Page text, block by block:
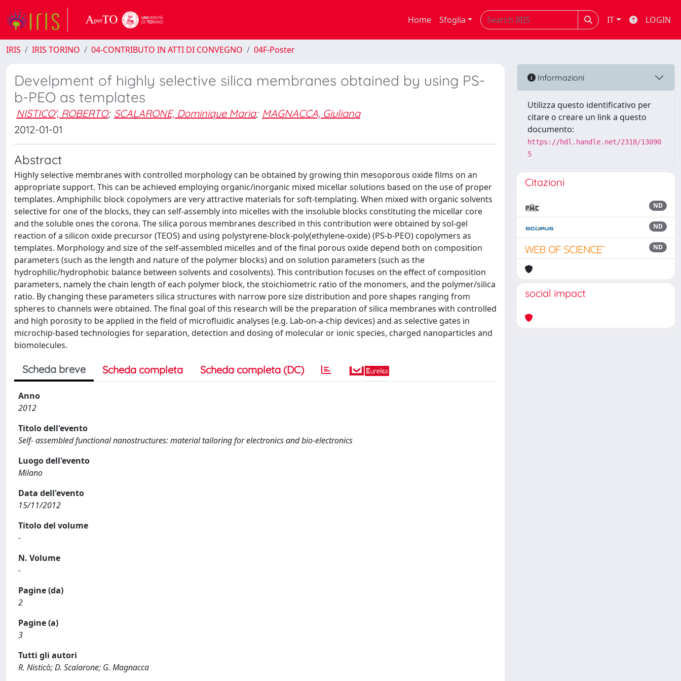
Home Sfoglia IT LOGIN
IRIS IRIS TORINO 04-CONTRIBUTO IN ATTI DI CONVEGNO 04F-Poster
Develpment of highly selective silica membranes obtained by using PS-
b-PEO as templates
NISTICO', ROBERTO; SCALARONE, Dominique Maria; MAGNACCA, Giuliana
2012-01-01
Abstract
Highly selective membranes with controlled morphology can be obtained by growing thin mesoporous oxide films on an
appropriate support. This can be achieved employing organic/inorganic mixed micellar solutions based on the use of proper
templates. Amphiphilic block copolymers are very attractive materials for soft-templating. When mixed with organic solvents
selective for one of the blocks, they can self-assembly into micelles with the insoluble blocks constituting the micellar core
and the soluble ones the corona. The silica porous membranes described in this contribution were obtained by sol-gel
reaction of a silicon oxide precursor (TEOS) and using polystyrene-block-poly(ethylene-oxide) (PS-b-PEO) copolymers as
templates. Morphology and size of the self-assembled micelles and of the final porous oxide depend both on composition
parameters (such as the length and nature of the polymer blocks) and on solution parameters (such as the
hydrophilic/hydrophobic balance between solvents and cosolvents). This contribution focuses on the effect of composition
parameters, namely the chain length of each polymer block, the stoichiometric ratio of the monomers, and the polymer/silica
ratio. By changing these parameters silica structures with narrow pore size distribution and pore shapes ranging from
spheres to channels were obtained. The final goal of this research will be the preparation of silica membranes with controlled
and high porosity to be applied in the field of microfluidic analyses (e.g. Lab-on-a-chip devices) and as selective gates in
microchip-based technologies for separation, detection and dosing of molecular or ionic species, charged nanoparticles and
biomolecules.
Scheda breve Scheda completa Scheda completa (DC)
Anno
2012
Titolo dell'evento
Self- assembled functional nanostructures: material tailoring for electronics and bio-electronics
Luogo dell'evento
Milano
Data dell'evento
15/11/2012
Titolo del volume
-
N. Volume
-
Pagine (da)
2
Pagine (a)
3
Tutti gli autori
R. Nisticò; D. Scalarone; G. Magnacca
Informazioni
Utilizza questo identificativo per
citare o creare un link a questo
documento:
https://hdl.handle.net/2318/13090
5
Citazioni
ND
ND
ND
social impact